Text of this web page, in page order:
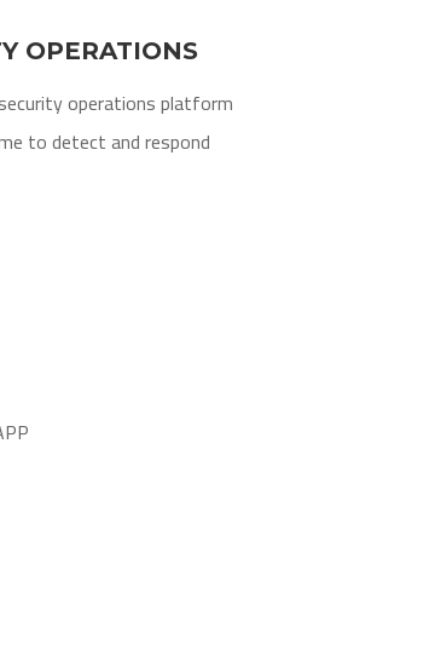
OPERATIONS
operations platform
to detect and respond